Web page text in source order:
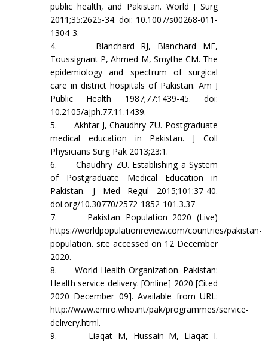
public health, and Pakistan. World J Surg
2011;35:2625-34. doi: 10.1007/s00268-011-
1304-3.
4. Blanchard RJ, Blanchard ME,
Toussignant P, Ahmed M, Smythe CM. The
epidemiology and spectrum of surgical
care in district hospitals of Pakistan. Am J
Public Health 1987;77:1439-45. doi:
10.2105/ajph.77.11.1439.
5. Akhtar J, Chaudhry ZU. Postgraduate
medical education in Pakistan. J Coll
Physicians Surg Pak 2013;23:1.
6. Chaudhry ZU. Establishing a System
of Postgraduate Medical Education in
Pakistan. J Med Regul 2015;101:37-40.
doi.org/10.30770/2572-1852-101.3.37
7. Pakistan Population 2020 (Live)
https://worldpopulationreview.com/countries/pakistan-
population. site accessed on 12 December
2020.
8. World Health Organization. Pakistan:
Health service delivery. [Online] 2020 [Cited
2020 December 09]. Available from URL:
http://www.emro.who.int/pak/programmes/service-
delivery.html.
9. Liaqat M, Hussain M, Liaqat I.